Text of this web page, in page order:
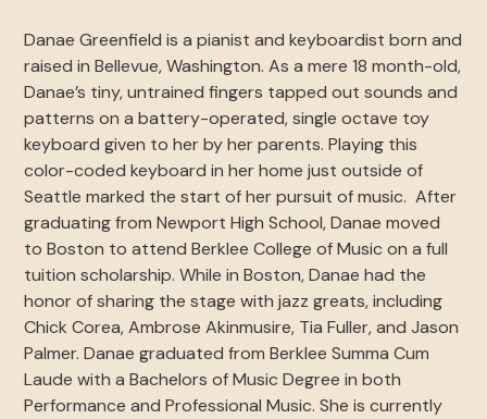
Danae Greenfield is a pianist and keyboardist born and
raised in Bellevue, Washington. As a mere 18 month-old,
Danae’s tiny, untrained fingers tapped out sounds and
patterns on a battery-operated, single octave toy
keyboard given to her by her parents. Playing this
color-coded keyboard in her home just outside of
Seattle marked the start of her pursuit of music. After
graduating from Newport High School, Danae moved
to Boston to attend Berklee College of Music on a full
tuition scholarship. While in Boston, Danae had the
honor of sharing the stage with jazz greats, including
Chick Corea, Ambrose Akinmusire, Tia Fuller, and Jason
Palmer. Danae graduated from Berklee Summa Cum
Laude with a Bachelors of Music Degree in both
Performance and Professional Music. She is currently